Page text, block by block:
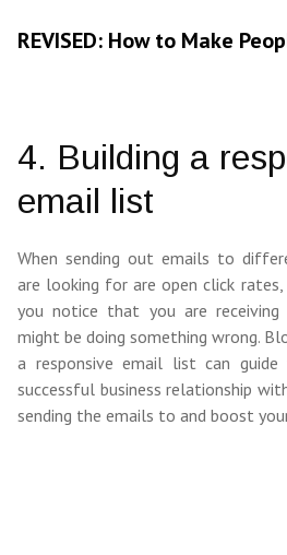
REVISED: How to Make
4. Building a
email list
When sending out emails to
are looking for are open click
you notice that you are
might be doing something wrong.
a responsive email list can
successful business relationship
sending the emails to and boost